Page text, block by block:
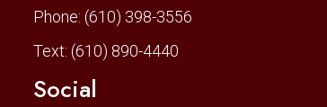
Phone: (610) 398-3556
Text: (610) 890-4440
Social